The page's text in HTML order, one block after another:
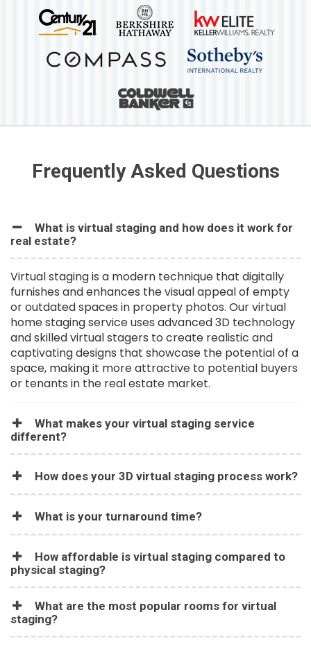
Frequently Asked Questions
What is virtual staging and how does it work for
real estate?
Virtual staging is a modern technique that digitally
furnishes and enhances the visual appeal of empty
or outdated spaces in property photos. Our virtual
home staging service uses advanced 3D technology
and skilled virtual stagers to create realistic and
captivating designs that showcase the potential of a
space, making it more attractive to potential buyers
or tenants in the real estate market.
What makes your virtual staging service
different?
How does your 3D virtual staging process work?
What is your turnaround time?
How affordable is virtual staging compared to
physical staging?
What are the most popular rooms for virtual
staging?